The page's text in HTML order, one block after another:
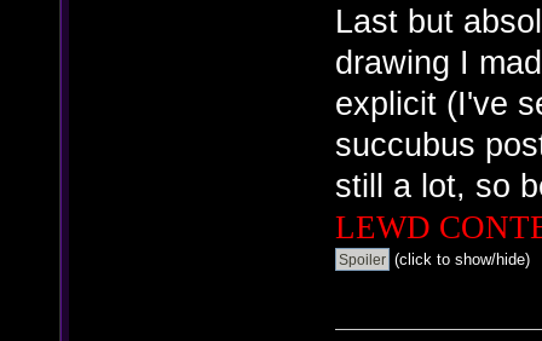
Last but
drawing I
explicit (I've
succubus
still a lot, so
LEWD
(click to show/hide)